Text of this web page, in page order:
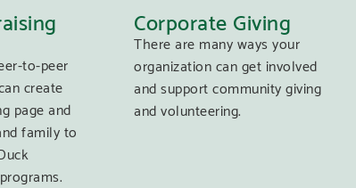
to-peer
create
page and
family to
Corporate Giving
There are many ways your
organization can get involved
and support community giving
and volunteering.